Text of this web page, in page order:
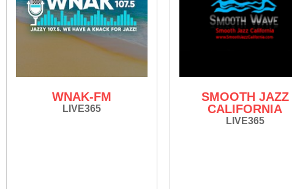
WNAK-FM
LIVE365
SMOOTH JAZZ
CALIFORNIA
LIVE365